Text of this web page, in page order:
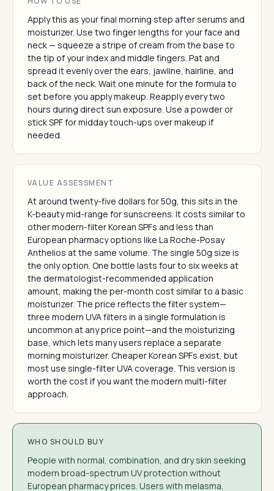
Apply this as your final morning step after serums and
moisturizer. Use two finger lengths for your face and
neck — squeeze a stripe of cream from the base to
the tip of your index and middle fingers. Pat and
spread it evenly over the ears, jawline, hairline, and
back of the neck. Wait one minute for the formula to
set before you apply makeup. Reapply every two
hours during direct sun exposure. Use a powder or
stick SPF for midday touch-ups over makeup if
needed.
VALUE ASSESSMENT
At around twenty-five dollars for 50g, this sits in the
K-beauty mid-range for sunscreens. It costs similar to
other modern-filter Korean SPFs and less than
European pharmacy options like La Roche-Posay
Anthelios at the same volume. The single 50g size is
the only option. One bottle lasts four to six weeks at
the dermatologist-recommended application
amount, making the per-month cost similar to a basic
moisturizer. The price reflects the filter system—
three modern UVA filters in a single formulation is
uncommon at any price point—and the moisturizing
base, which lets many users replace a separate
morning moisturizer. Cheaper Korean SPFs exist, but
most use single-filter UVA coverage. This version is
worth the cost if you want the modern multi-filter
approach.
WHO SHOULD BUY
People with normal, combination, and dry skin seeking
modern broad-spectrum UV protection without
European pharmacy prices. Users with melasma,